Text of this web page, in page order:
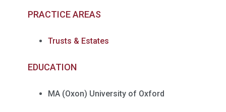
PRACTICE AREAS
Trusts & Estates
EDUCATION
MA (Oxon) University of Oxford